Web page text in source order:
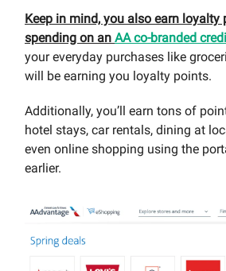
Keep in mind, you also earn loyalty
spending on an AA co-branded
your everyday purchases like
will be earning you loyalty points.
Additionally, you’ll earn tons of
hotel stays, car rentals, dining at
even online shopping using the
earlier.